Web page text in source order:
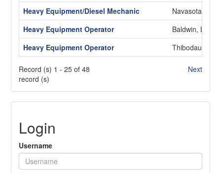
Heavy Equipment/Diesel Mechanic
Navasota, TX
Heavy Equipment Operator
Baldwin, LA
Heavy Equipment Operator
Thibodaux, LA
Record (s) 1 - 25 of 48
record (s)
Next
Login
Username